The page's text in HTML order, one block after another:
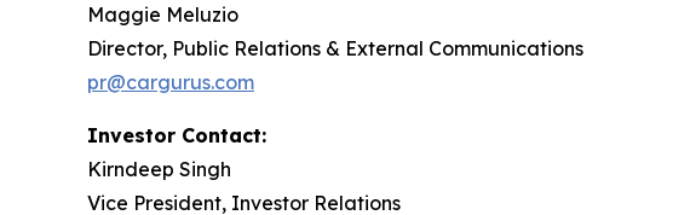
Maggie Meluzio
Director, Public Relations & External Communications
pr@cargurus.com
Investor Contact:
Kirndeep Singh
Vice President, Investor Relations